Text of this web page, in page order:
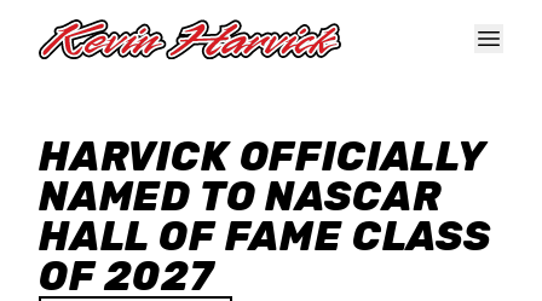
HARVICK OFFICIALLY
NAMED TO NASCAR
HALL OF FAME CLASS
OF 2027